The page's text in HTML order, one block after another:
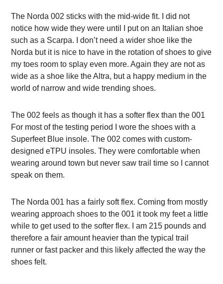
The Norda 002 sticks with the mid-wide fit. I did not
notice how wide they were until I put on an Italian shoe
such as a Scarpa. I don’t need a wider shoe like the
Norda but it is nice to have in the rotation of shoes to give
my toes room to splay even more. Again they are not as
wide as a shoe like the Altra, but a happy medium in the
world of narrow and wide trending shoes.
The 002 feels as though it has a softer flex than the 001
For most of the testing period I wore the shoes with a
Superfeet Blue insole. The 002 comes with custom-
designed eTPU insoles. They were comfortable when
wearing around town but never saw trail time so I cannot
speak on them.
The Norda 001 has a fairly soft flex. Coming from mostly
wearing approach shoes to the 001 it took my feet a little
while to get used to the softer flex. I am 215 pounds and
therefore a fair amount heavier than the typical trail
runner or fast packer and this likely affected the way the
shoes felt.